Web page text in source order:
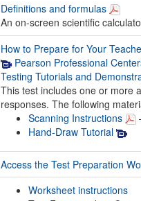
Definitions and formulas
An on-screen scientific
How to Prepare for Your
Pearson Professional
Testing Tutorials and
This test includes one or more
responses. The following
Scanning Instructions
Hand-Draw Tutorial
Access the Test Preparation
Worksheet instructions